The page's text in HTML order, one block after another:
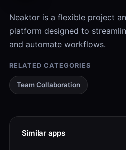
Neaktor is a flexible project
platform designed to
and automate workflows.
RELATED CATEGORIES
Team Collaboration
Similar apps